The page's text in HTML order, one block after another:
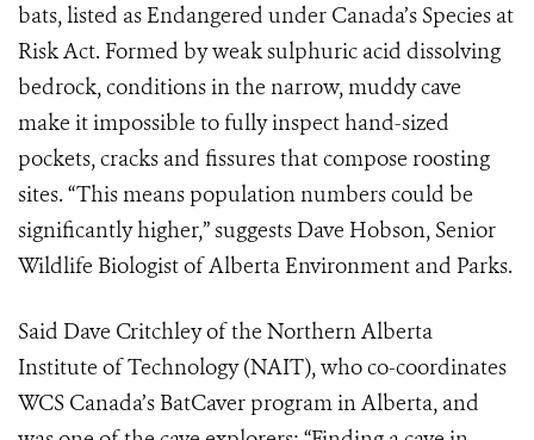
bats, listed as Endangered under Canada’s Species at
Risk Act. Formed by weak sulphuric acid dissolving
bedrock, conditions in the narrow, muddy cave
make it impossible to fully inspect hand-sized
pockets, cracks and fissures that compose roosting
sites. “This means population numbers could be
significantly higher,” suggests Dave Hobson, Senior
Wildlife Biologist of Alberta Environment and Parks.
Said Dave Critchley of the Northern Alberta
Institute of Technology (NAIT), who co-coordinates
WCS Canada’s BatCaver program in Alberta, and